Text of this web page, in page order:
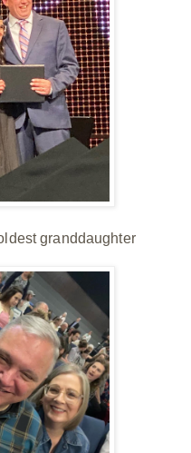
granddaughter